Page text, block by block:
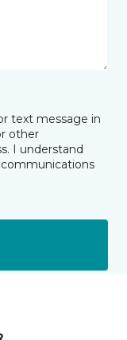
text message in
other
I understand